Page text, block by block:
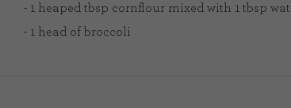
- 1 heaped tbsp cornflour mixed with 1 tbsp
- 1 head of broccoli